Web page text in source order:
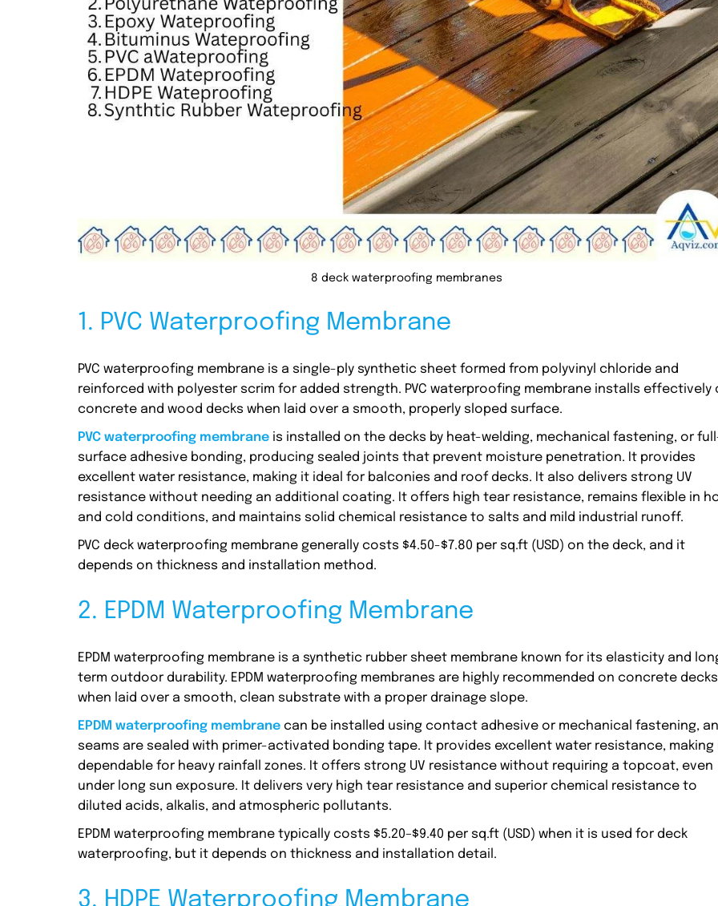
8 deck waterproofing membranes
1. PVC Waterproofing Membrane
PVC waterproofing membrane is a single-ply synthetic sheet formed from polyvinyl chloride and
reinforced with polyester scrim for added strength. PVC waterproofing membrane installs effectively
concrete and wood decks when laid over a smooth, properly sloped surface.
PVC waterproofing membrane is installed on the decks by heat-welding, mechanical fastening, or
surface adhesive bonding, producing sealed joints that prevent moisture penetration. It provides
excellent water resistance, making it ideal for balconies and roof decks. It also delivers strong UV
resistance without needing an additional coating. It offers high tear resistance, remains flexible in
and cold conditions, and maintains solid chemical resistance to salts and mild industrial runoff.
PVC deck waterproofing membrane generally costs $4.50-$7.80 per sq.ft (USD) on the deck, and it
depends on thickness and installation method.
2. EPDM Waterproofing Membrane
EPDM waterproofing membrane is a synthetic rubber sheet membrane known for its elasticity and
term outdoor durability. EPDM waterproofing membranes are highly recommended on concrete decks
when laid over a smooth, clean substrate with a proper drainage slope.
EPDM waterproofing membrane can be installed using contact adhesive or mechanical fastening,
seams are sealed with primer-activated bonding tape. It provides excellent water resistance, making
dependable for heavy rainfall zones. It offers strong UV resistance without requiring a topcoat, even
under long sun exposure. It delivers very high tear resistance and superior chemical resistance to
diluted acids, alkalis, and atmospheric pollutants.
EPDM waterproofing membrane typically costs $5.20–$9.40 per sq.ft (USD) when it is used for deck
waterproofing, but it depends on thickness and installation detail.
3. HDPE Waterproofing Membrane